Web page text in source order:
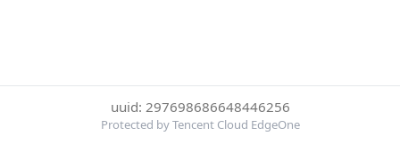
uuid: 297698686648446256
Protected by Tencent Cloud EdgeOne